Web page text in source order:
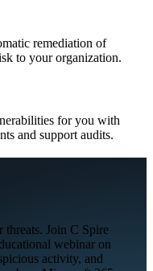
remediation of
to your organization.
for you with
and support audits.
threats. Join C Spire
webinar on
activity, and